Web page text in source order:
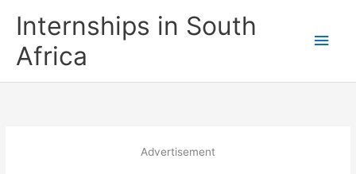
Internships in South
Africa
Main
Advertisement